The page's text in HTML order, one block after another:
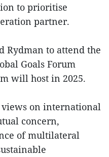
to prioritise
partner.
Rydman to attend the
Goals Forum
will host in 2025.
views on international
concern,
of multilateral